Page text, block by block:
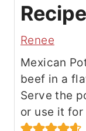
Recipe
Renee
Mexican
beef in a
Serve the
or use it